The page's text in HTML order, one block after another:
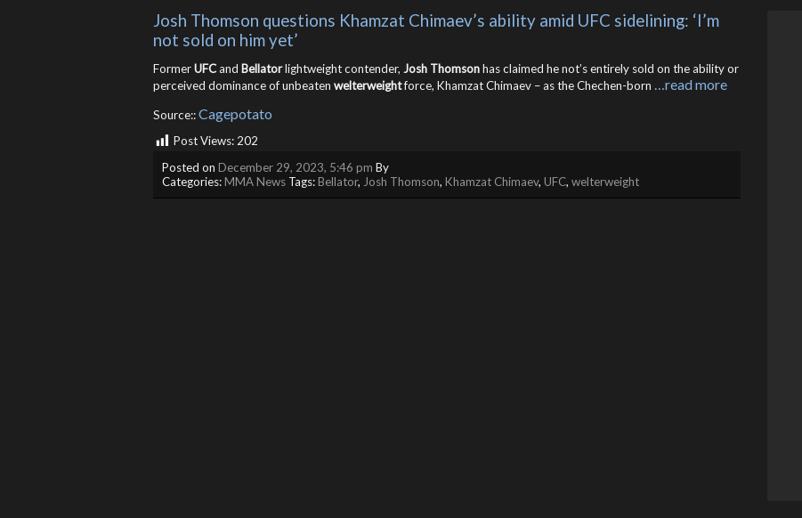
Josh Thomson questions Khamzat Chimaev’s ability amid UFC sidelining: ‘I’m
not sold on him yet’
FormerUFCand Bellatorlightweight contender, Josh Thomsonhas claimed he not’s entirely sold on the ability or
perceived dominance of unbeaten welterweightforce, Khamzat Chimaev – as the Chechen-born …read more
Source::Cagepotato
Post Views:202
Posted on December 29, 2023, 5:46 pm By
Categories:MMA News Tags:Bellator, Josh Thomson, Khamzat Chimaev, UFC, welterweight